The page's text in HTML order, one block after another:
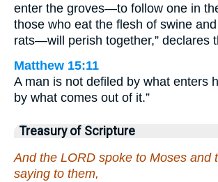
enter the groves—to follow one in
those who eat the flesh of swine
rats—will perish together,” declares
Matthew 15:11
A man is not defiled by what enters
by what comes out of it.”
Treasury of Scripture
And the LORD spoke to Moses and
saying to them,